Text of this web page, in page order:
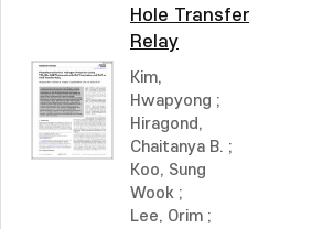
Hole Transfer
Relay
Kim,
Hwapyong ;
Hiragond,
Chaitanya B. ;
Koo, Sung
Wook ;
Lee, Orim ;